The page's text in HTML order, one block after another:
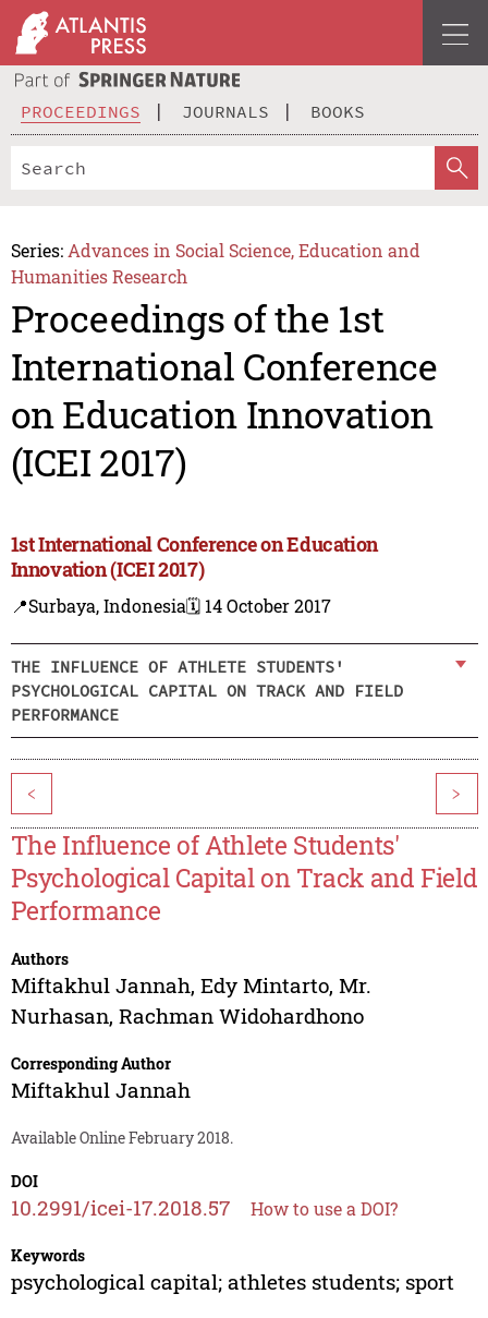
PROCEEDINGS JOURNALS BOOKS
Series: Advances in Social Science, Education and
Humanities Research
Proceedings of the 1st
International Conference
on Education Innovation
(ICEI 2017)
1st International Conference on Education
Innovation (ICEI 2017)
📍Surbaya, Indonesia🗓️ 14 October 2017
THE INFLUENCE OF ATHLETE STUDENTS'
PSYCHOLOGICAL CAPITAL ON TRACK AND FIELD
PERFORMANCE
< >
The Influence of Athlete Students'
Psychological Capital on Track and Field
Performance
Authors
Miftakhul Jannah, Edy Mintarto, Mr.
Nurhasan, Rachman Widohardhono
Corresponding Author
Miftakhul Jannah
Available Online February 2018.
DOI
10.2991/icei-17.2018.57 How to use a DOI?
Keywords
psychological capital; athletes students; sport